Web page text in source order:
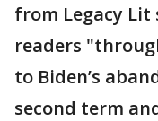
from Legacy
readers
to Biden’s
second term